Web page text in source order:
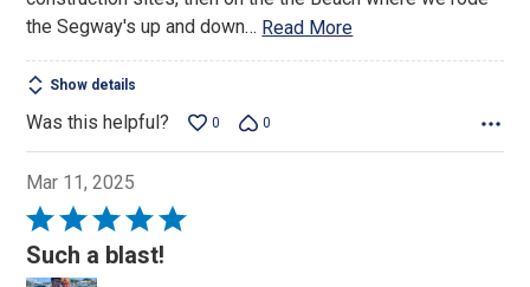
the Segway's up and down… Read More
Show details
Was this helpful? 0 0
Mar 11, 2025
Rated
5
out
Such a blast!